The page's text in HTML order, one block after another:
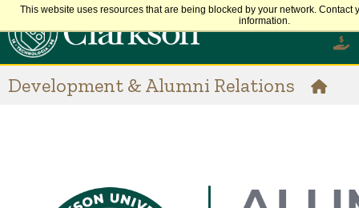
This website uses resources that are being blocked by your network. Contact
information.
Development & Alumni Relations